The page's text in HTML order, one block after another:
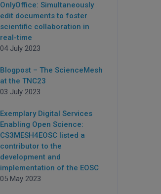
OnlyOffice: Simultaneously
edit documents to foster
scientific collaboration in
real-time
04 July 2023
Blogpost – The ScienceMesh
at the TNC23
03 July 2023
Exemplary Digital Services
Enabling Open Science:
CS3MESH4EOSC listed a
contributor to the
development and
implementation of the EOSC
05 May 2023